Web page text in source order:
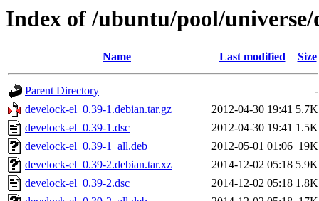
Index of /ubuntu/pool/universe/
Name Last modified Size
Parent Directory
-
develock-el_0.39-1.debian.tar.gz
2012-04-30 19:41 5.7K
develock-el_0.39-1.dsc
2012-04-30 19:41 1.5K
develock-el_0.39-1_all.deb
2012-05-01 01:06 19K
develock-el_0.39-2.debian.tar.xz
2014-12-02 05:18 5.9K
develock-el_0.39-2.dsc
2014-12-02 05:18 1.8K